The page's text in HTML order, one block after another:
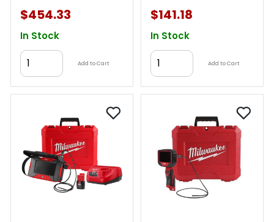
$454.33
In Stock
Add to Cart
$141.18
In Stock
Add to Cart